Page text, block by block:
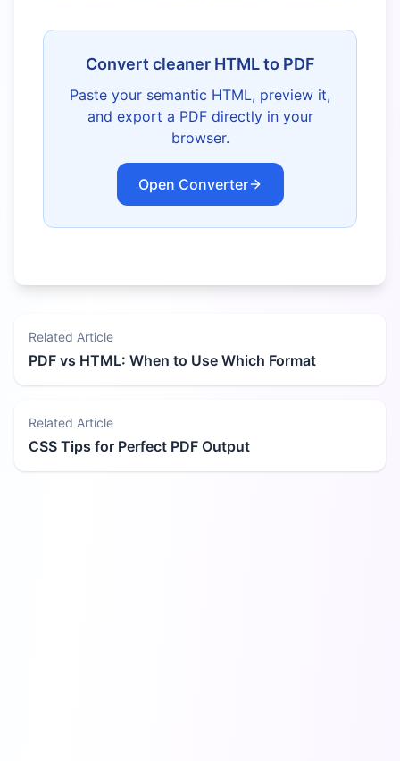
Convert cleaner HTML to PDF
Paste your semantic HTML, preview it,
and export a PDF directly in your
browser.
Open Converter
Related Article
PDF vs HTML: When to Use Which Format
Related Article
CSS Tips for Perfect PDF Output